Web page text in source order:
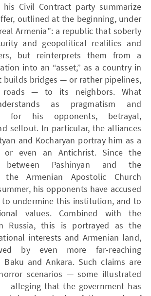
his Civil Contract party summarize
outlined at the beginning, under
Armenia”: a republic that soberly
and geopolitical realities and
but reinterprets them from a
into an “asset,” as a country in
bridges — or rather pipelines,
roads — to its neighbors. What
as pragmatism and
for his opponents, betrayal,
sellout. In particular, the alliances
and Kocharyan portray him as a
or even an Antichrist. Since the
between Pashinyan and the
the Armenian Apostolic Church
his opponents have accused
undermine this institution, and to
values. Combined with the
Russia, this is portrayed as the
interests and Armenian land,
by even more far-reaching
Baku and Ankara. Such claims are
scenarios — some illustrated
alleging that the government has